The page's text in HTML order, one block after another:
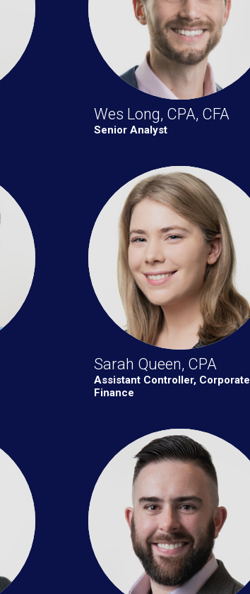
Wes Long, CPA, CFA
Senior Analyst
Sarah Queen, CPA
Assistant Controller, Corporate
Finance